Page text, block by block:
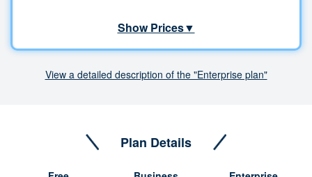
Show Prices▼
View a detailed description of the "Enterprise plan"
Plan Details